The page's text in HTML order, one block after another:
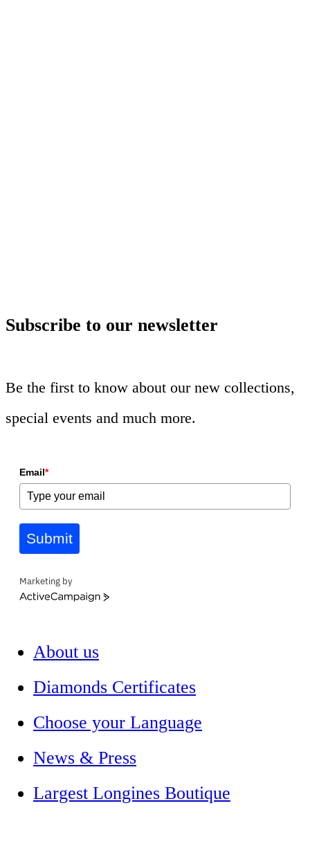
Subscribe to our newsletter
Be the first to know about our new collections,
special events and much more.
Email*
Submit
Marketing by
ActiveCampaign
About us
Diamonds Certificates
Choose your Language
News & Press
Largest Longines Boutique